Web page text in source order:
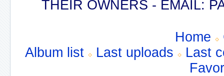
THEIR OWNERS - EMAIL:
Home
Album list
Last uploads
Last